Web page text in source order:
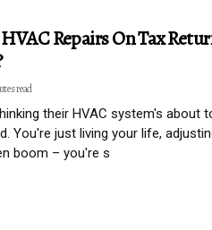
Repairs On Tax
read
their HVAC system's about
You're just living your life,
boom – you're s